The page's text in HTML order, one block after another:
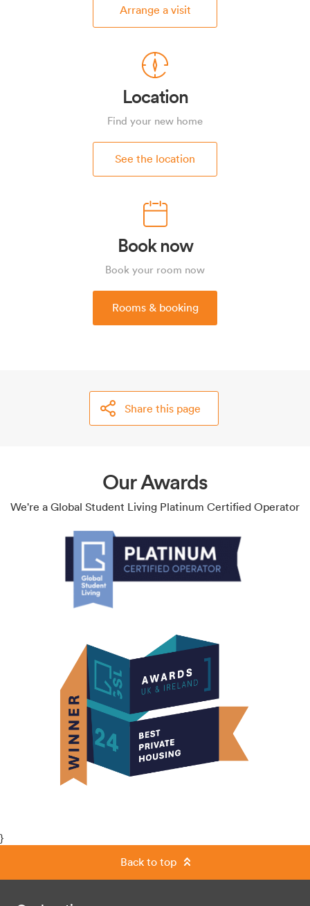
Arrange a visit
Location
Find your new home
See the location
Book now
Book your room now
Rooms & booking
Share this page
Our Awards
We're a Global Student Living Platinum Certified Operator
}
Back to top